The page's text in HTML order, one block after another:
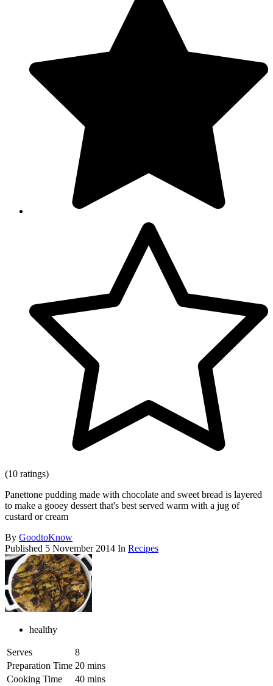
(10 ratings)
Panettone pudding made with chocolate and sweet bread is layered
to make a gooey dessert that's best served warm with a jug of
custard or cream
By GoodtoKnow
Published 5 November 2014 In Recipes
healthy
Serves
8
Preparation Time 20 mins
Cooking Time
40 mins